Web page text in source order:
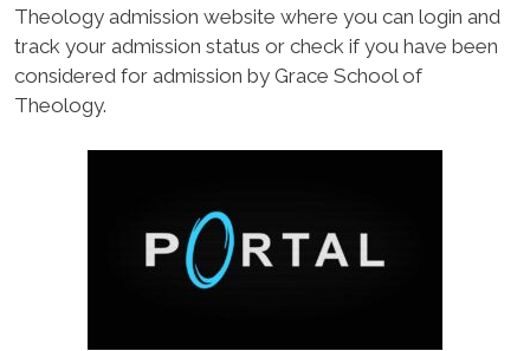
Theology admission website where you can login and
track your admission status or check if you have been
considered for admission by Grace School of
Theology.